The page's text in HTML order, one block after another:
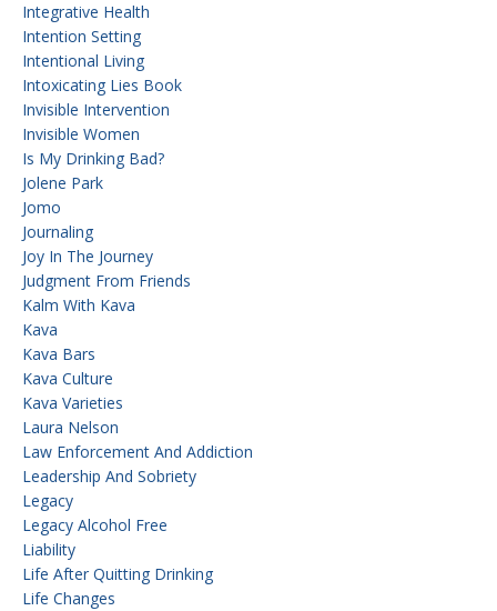
Integrative Health
Intention Setting
Intentional Living
Intoxicating Lies Book
Invisible Intervention
Invisible Women
Is My Drinking Bad?
Jolene Park
Jomo
Journaling
Joy In The Journey
Judgment From Friends
Kalm With Kava
Kava
Kava Bars
Kava Culture
Kava Varieties
Laura Nelson
Law Enforcement And Addiction
Leadership And Sobriety
Legacy
Legacy Alcohol Free
Liability
Life After Quitting Drinking
Life Changes